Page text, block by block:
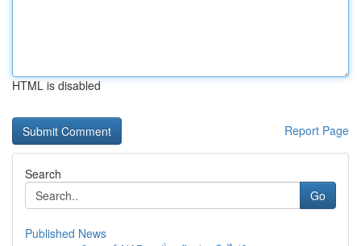
HTML is disabled
Report Page
Search
Go
Published News